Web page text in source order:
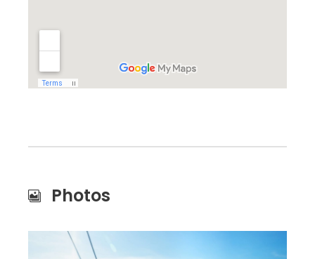
Photos